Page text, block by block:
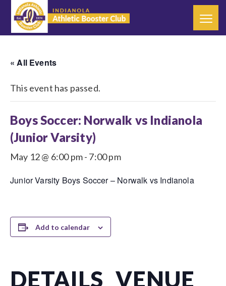
« All Events
This event has passed.
Boys Soccer: Norwalk vs Indianola
(Junior Varsity)
May 12 @ 6:00 pm- 7:00 pm
Junior Varsity Boys Soccer – Norwalk vs Indianola
Add to calendar
DETAILS VENUE